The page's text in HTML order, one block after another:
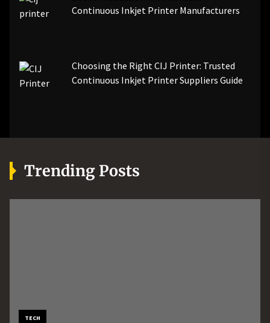
Continuous Inkjet Printer Manufacturers
Choosing the Right CIJ Printer: Trusted
Continuous Inkjet Printer Suppliers Guide
Trending Posts
TECH
BUSINESS